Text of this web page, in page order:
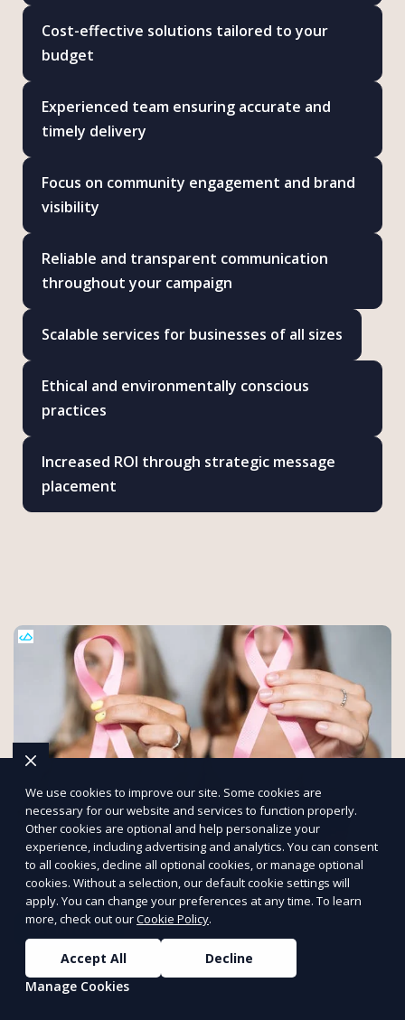
Cost-effective solutions tailored to your
budget
Experienced team ensuring accurate and
timely delivery
Focus on community engagement and brand
visibility
Reliable and transparent communication
throughout your campaign
Scalable services for businesses of all sizes
Ethical and environmentally conscious
practices
Increased ROI through strategic message
placement
Make an Impact with Mattersly
Support petitions, volunteer for causes, and assist charities
that matter.
Get Involved
POWERED BYPUSH
We use cookies to improve our site. Some cookies are
necessary for our website and services to function properly.
Other cookies are optional and help personalize your
experience, including advertising and analytics. You can consent
to all cookies, decline all optional cookies, or manage optional
cookies. Without a selection, our default cookie settings will
apply. You can change your preferences at any time. To learn
more, check out ourCookie Policy.
Accept All
Decline
Manage Cookies